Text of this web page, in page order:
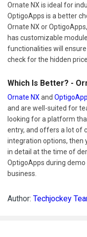
Ornate NX is ideal for
OptigoApps is a better
Ornate NX or
has customizable
functionalities will ensure
check for the hidden
Which Is Better? -
Ornate NX and
and are well-suited for
looking for a platform
entry, and offers a lot of
integration options, then
in detail at the time of
OptigoApps during
business.
Author: Techjockey